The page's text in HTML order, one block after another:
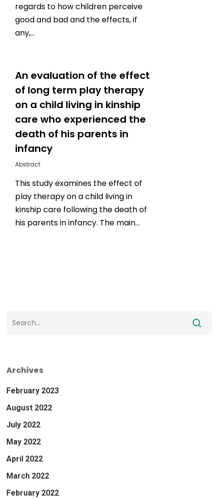
regards to how children perceive
good and bad and the effects, if
any,…
An evaluation of the effect
of long term play therapy
on a child living in kinship
care who experienced the
death of his parents in
infancy
Abstract
This study examines the effect of
play therapy on a child living in
kinship care following the death of
his parents in infancy. The main…
Archives
February 2023
August 2022
July 2022
May 2022
April 2022
March 2022
February 2022